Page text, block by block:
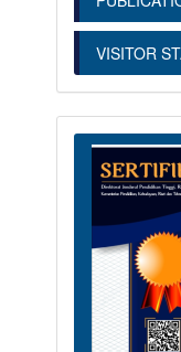
VISITOR